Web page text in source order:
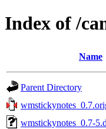
Index of /
Name
Parent Directory
wmstickynotes_0.7-